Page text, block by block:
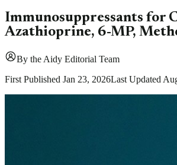
Immunosuppressants for
Azathioprine, 6-MP,
By the Aidy Editorial Team
First Published Jan 23, 2026Last Updated